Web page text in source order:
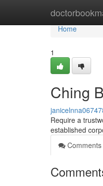
Home
Home
1
Ching
Require a
established
Comments